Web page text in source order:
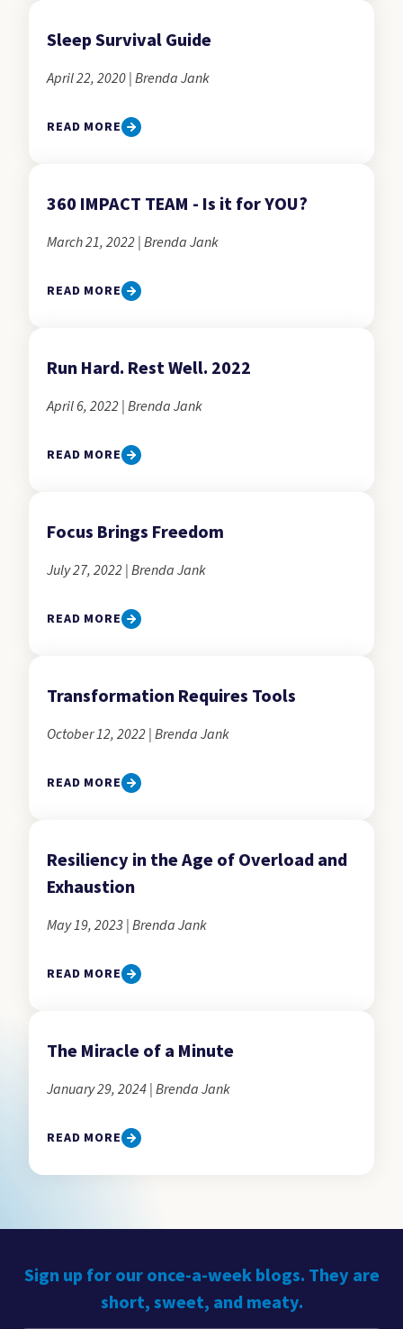
Sleep Survival Guide
April 22, 2020 | Brenda Jank
READ MORE
360 IMPACT TEAM - Is it for YOU?
March 21, 2022 | Brenda Jank
READ MORE
Run Hard. Rest Well. 2022
April 6, 2022 | Brenda Jank
READ MORE
Focus Brings Freedom
July 27, 2022 | Brenda Jank
READ MORE
Transformation Requires Tools
October 12, 2022 | Brenda Jank
READ MORE
Resiliency in the Age of Overload and
Exhaustion
May 19, 2023 | Brenda Jank
READ MORE
The Miracle of a Minute
January 29, 2024 | Brenda Jank
READ MORE
Sign up for our once-a-week blogs. They are
short, sweet, and meaty.